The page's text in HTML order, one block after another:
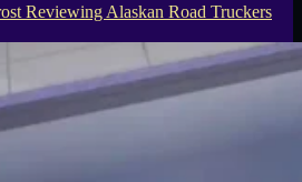
Reviewing Alaskan Road Truckers